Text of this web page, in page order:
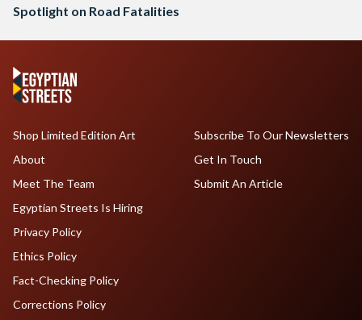
Spotlight on Road Fatalities
Shop Limited Edition Art
About
Meet The Team
Egyptian Streets Is Hiring
Subscribe To Our Newsletters
Get In Touch
Submit An Article
Privacy Policy
Ethics Policy
Fact-Checking Policy
Corrections Policy